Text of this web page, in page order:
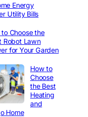
Energy
Utility Bills
to Choose the
Robot Lawn
for Your Garden
How to
Choose
the Best
Heating
and
Home